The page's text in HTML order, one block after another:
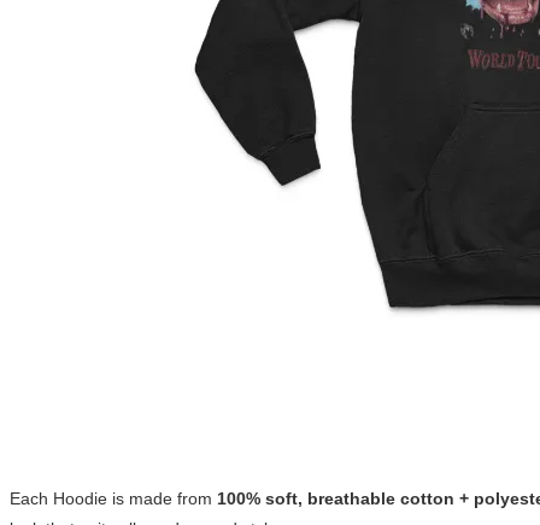
Each Hoodie is made from 100% soft, breathable cotton +